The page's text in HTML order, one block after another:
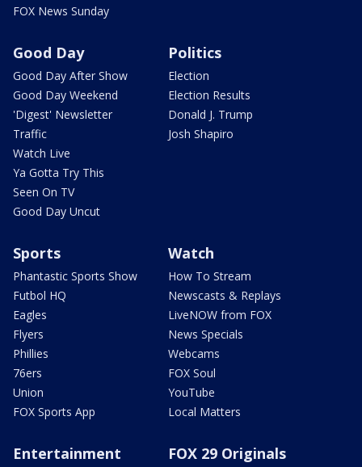
FOX News Sunday
Good Day
Good Day After Show
Good Day Weekend
'Digest' Newsletter
Traffic
Watch Live
Ya Gotta Try This
Seen On TV
Good Day Uncut
Politics
Election
Election Results
Donald J. Trump
Josh Shapiro
Sports
Phantastic Sports Show
Futbol HQ
Eagles
Flyers
Phillies
76ers
Union
FOX Sports App
Watch
How To Stream
Newscasts & Replays
LiveNOW from FOX
News Specials
Webcams
FOX Soul
YouTube
Local Matters
Entertainment FOX 29 Originals